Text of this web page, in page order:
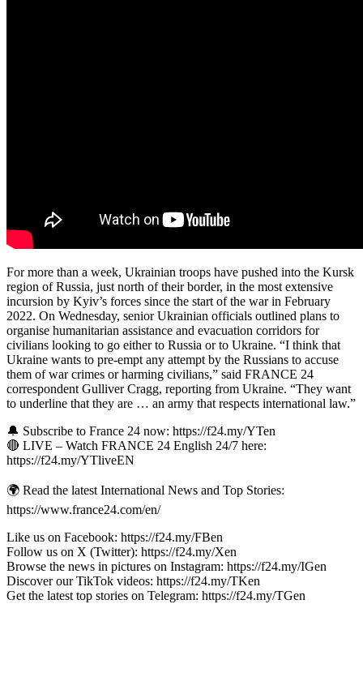
For more than a week, Ukrainian troops have pushed into the Kursk
region of Russia, just north of their border, in the most extensive
incursion by Kyiv’s forces since the start of the war in February
2022. On Wednesday, senior Ukrainian officials outlined plans to
organise humanitarian assistance and evacuation corridors for
civilians looking to go either to Russia or to Ukraine. “I think that
Ukraine wants to pre-empt any attempt by the Russians to accuse
them of war crimes or harming civilians,” said FRANCE 24
correspondent Gulliver Cragg, reporting from Ukraine. “They want
to underline that they are … an army that respects international law.”
🔔 Subscribe to France 24 now: https://f24.my/YTen
🔴 LIVE – Watch FRANCE 24 English 24/7 here:
https://f24.my/YTliveEN
🌍 Read the latest International News and Top Stories:
https://www.france24.com/en/
Like us on Facebook: https://f24.my/FBen
Follow us on X (Twitter): https://f24.my/Xen
Browse the news in pictures on Instagram: https://f24.my/IGen
Discover our TikTok videos: https://f24.my/TKen
Get the latest top stories on Telegram: https://f24.my/TGen